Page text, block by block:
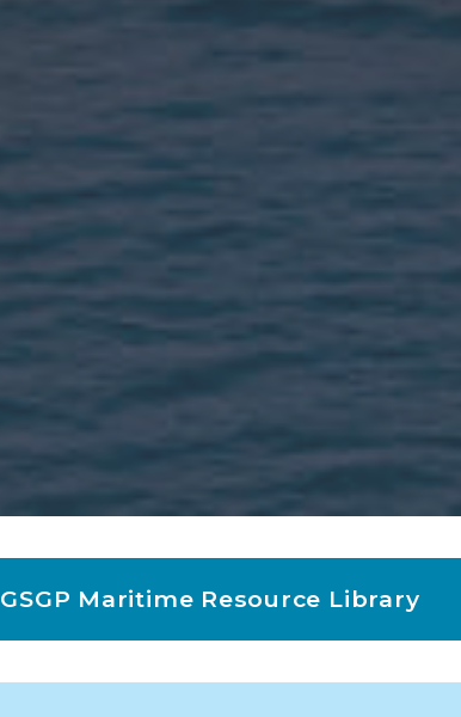
GSGP Maritime Resource Library